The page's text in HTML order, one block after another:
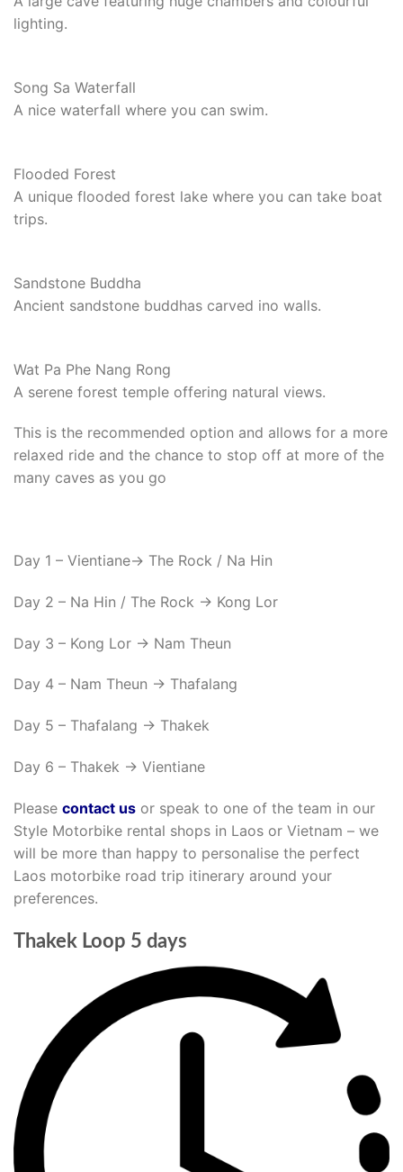
lighting.
Song Sa Waterfall
A nice waterfall where you can swim.
Flooded Forest
A unique flooded forest lake where you can take boat
trips.
Sandstone Buddha
Ancient sandstone buddhas carved ino walls.
Wat Pa Phe Nang Rong
A serene forest temple offering natural views.
This is the recommended option and allows for a more
relaxed ride and the chance to stop off at more of the
many caves as you go
Day 1 – Vientiane-> The Rock / Na Hin
Day 2 – Na Hin / The Rock -> Kong Lor
Day 3 – Kong Lor -> Nam Theun
Day 4 – Nam Theun -> Thafalang
Day 5 – Thafalang -> Thakek
Day 6 – Thakek -> Vientiane
Please contact us or speak to one of the team in our
Style Motorbike rental shops in Laos or Vietnam – we
will be more than happy to personalise the perfect
Laos motorbike road trip itinerary around your
preferences.
Thakek Loop 5 days